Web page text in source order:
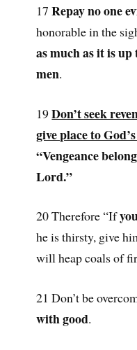
17Repay no one
honorable in the
as much as it is
men.
19Don’t seek
give place to
“Vengeance
Lord.”
20 Therefore “If
he is thirsty, give
will heap coals of
21 Don’t be
with good.